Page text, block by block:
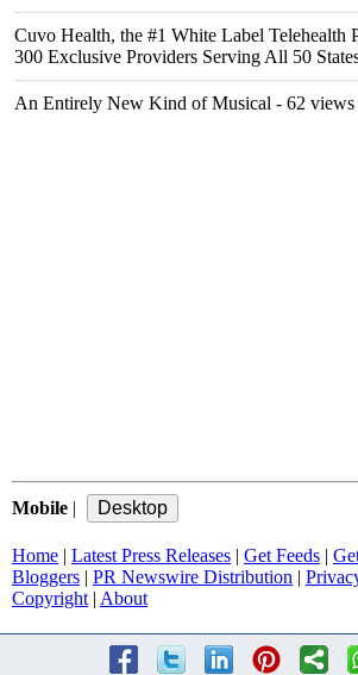
Cuvo Health, the #1 White Label Telehealth
300 Exclusive Providers Serving All 50
An Entirely New Kind of Musical - 62 views
Mobile |
Home | Latest Press Releases | Get Feeds |
Bloggers | PR Newswire Distribution |
Copyright | About